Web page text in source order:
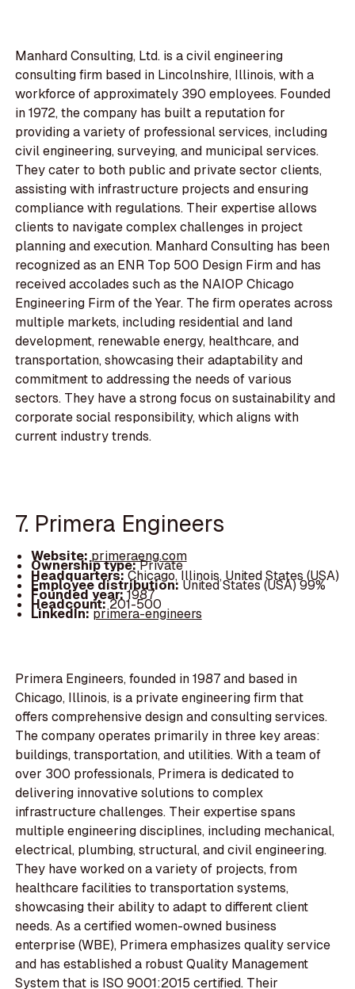
Manhard Consulting, Ltd. is a civil engineering
consulting firm based in Lincolnshire, Illinois, with a
workforce of approximately 390 employees. Founded
in 1972, the company has built a reputation for
providing a variety of professional services, including
civil engineering, surveying, and municipal services.
They cater to both public and private sector clients,
assisting with infrastructure projects and ensuring
compliance with regulations. Their expertise allows
clients to navigate complex challenges in project
planning and execution. Manhard Consulting has been
recognized as an ENR Top 500 Design Firm and has
received accolades such as the NAIOP Chicago
Engineering Firm of the Year. The firm operates across
multiple markets, including residential and land
development, renewable energy, healthcare, and
transportation, showcasing their adaptability and
commitment to addressing the needs of various
sectors. They have a strong focus on sustainability and
corporate social responsibility, which aligns with
current industry trends.
7. Primera Engineers
Website:primeraeng.com
Ownership type:Private
Headquarters:Chicago, Illinois, United States (USA)
Employee distribution:United States (USA) 99%
Founded year:1987
Headcount:201-500
LinkedIn:primera-engineers
Primera Engineers, founded in 1987 and based in
Chicago, Illinois, is a private engineering firm that
offers comprehensive design and consulting services.
The company operates primarily in three key areas:
buildings, transportation, and utilities. With a team of
over 300 professionals, Primera is dedicated to
delivering innovative solutions to complex
infrastructure challenges. Their expertise spans
multiple engineering disciplines, including mechanical,
electrical, plumbing, structural, and civil engineering.
They have worked on a variety of projects, from
healthcare facilities to transportation systems,
showcasing their ability to adapt to different client
needs. As a certified women-owned business
enterprise (WBE), Primera emphasizes quality service
and has established a robust Quality Management
System that is ISO 9001:2015 certified. Their